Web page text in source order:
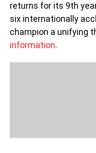
returns for its 9th
six internationally
champion a unifying
information.